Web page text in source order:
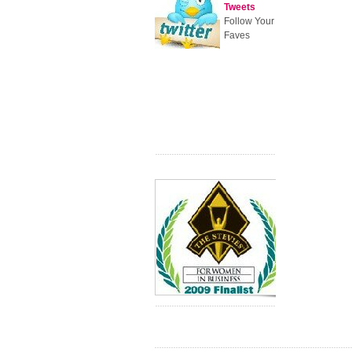
Tweets
Follow Your
Faves